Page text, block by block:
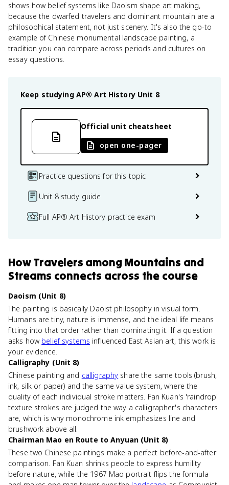
shows how belief systems like Daoism shape art making,
because the dwarfed travelers and dominant mountain are a
philosophical statement, not just scenery. It's also the go-to
example of Chinese monumental landscape painting, a
tradition you can compare across periods and cultures on
essay questions.
Keep studying AP® Art History Unit 8
Official unit cheatsheet
open one-pager
Practice questions for this topic
Unit 8 study guide
Full AP® Art History practice exam
HowTravelers among Mountains and
Streams connects across the course
Daoism (Unit 8)
The painting is basically Daoist philosophy in visual form.
Humans are tiny, nature is immense, and the ideal life means
fitting into that order rather than dominating it. If a question
asks how belief systems influenced East Asian art, this work is
your evidence.
Calligraphy (Unit 8)
Chinese painting and calligraphy share the same tools (brush,
ink, silk or paper) and the same value system, where the
quality of each individual stroke matters. Fan Kuan's 'raindrop'
texture strokes are judged the way a calligrapher's characters
are, which is why monochrome ink emphasizes line and
brushwork above all.
Chairman Mao en Route to Anyuan (Unit 8)
These two Chinese paintings make a perfect before-and-after
comparison. Fan Kuan shrinks people to express humility
before nature, while the 1967 Mao portrait flips the formula